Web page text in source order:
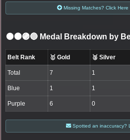
Missing Matches? Click Here
⚫🟤🟣🔵 Medal Breakdown by
Belt Rank 🥇 Gold 🥈 Silver
Total 7 1
Blue 1 1
Purple 6 0
Spotted an inaccuracy?